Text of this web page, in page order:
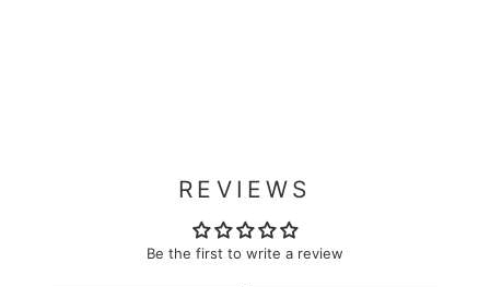
REVIEWS
Be the first to write a review